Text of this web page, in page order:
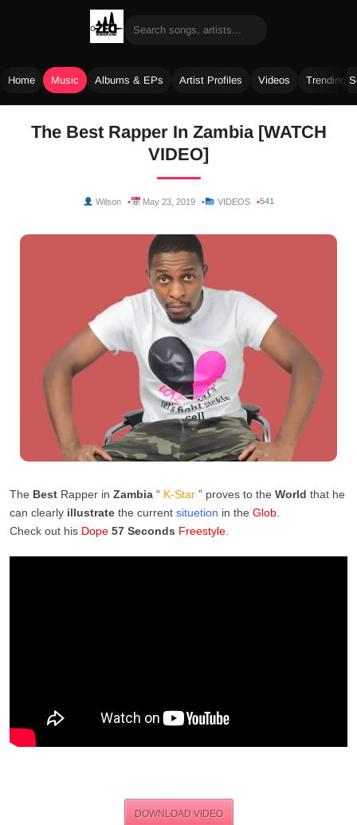
Home Music Albums & EPs Artist Profiles Videos Trending
The Best Rapper In Zambia [WATCH
VIDEO]
Wilson May 23, 2019 VIDEOS 541
The Best Rapper in Zambia “ K-Star ” proves to the World that he
can clearly illustrate the current situetion in the Glob.
Check out his Dope 57 Seconds Freestyle.
DOWNLOAD VIDEO